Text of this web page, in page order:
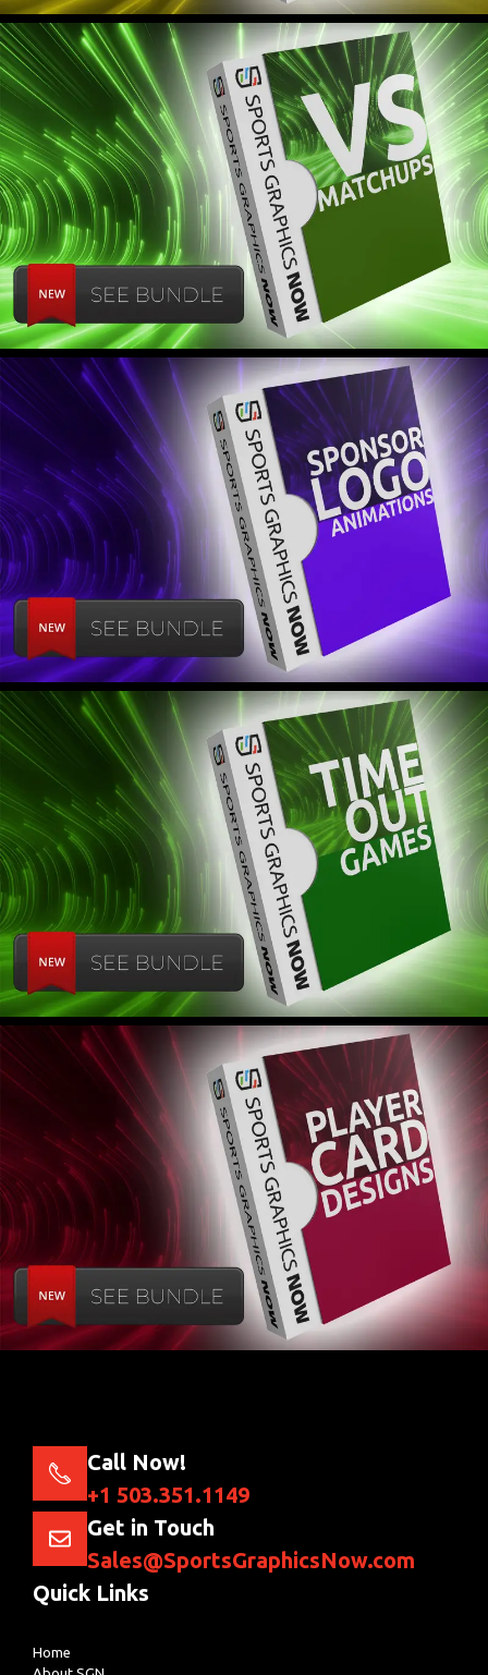
Call Now!
+1 503.351.1149
Get in Touch
Sales@SportsGraphicsNow.com
Quick Links
Home